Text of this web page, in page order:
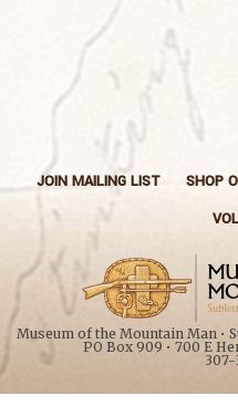
JOIN MAILING LIST SHOP
Museum of the Mountain Man •
PO Box 909 • 700 E
307-